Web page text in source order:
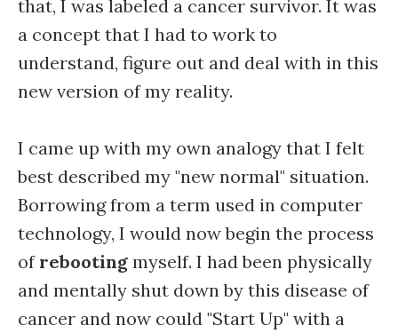
that, I was labeled a cancer survivor. It was
a concept that I had to work to
understand, figure out and deal with in this
new version of my reality.
I came up with my own analogy that I felt
best described my "new normal" situation.
Borrowing from a term used in computer
technology, I would now begin the process
of rebooting myself. I had been physically
and mentally shut down by this disease of
cancer and now could "Start Up" with a